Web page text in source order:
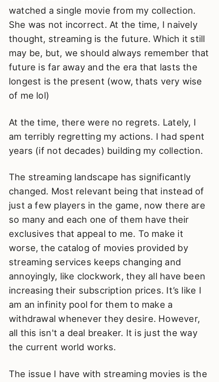
watched a single movie from my collection.
She was not incorrect. At the time, I naively
thought, streaming is the future. Which it still
may be, but, we should always remember that
future is far away and the era that lasts the
longest is the present (wow, thats very wise
of me lol)
At the time, there were no regrets. Lately, I
am terribly regretting my actions. I had spent
years (if not decades) building my collection.
The streaming landscape has significantly
changed. Most relevant being that instead of
just a few players in the game, now there are
so many and each one of them have their
exclusives that appeal to me. To make it
worse, the catalog of movies provided by
streaming services keeps changing and
annoyingly, like clockwork, they all have been
increasing their subscription prices. It’s like I
am an infinity pool for them to make a
withdrawal whenever they desire. However,
all this isn't a deal breaker. It is just the way
the current world works.
The issue I have with streaming movies is the